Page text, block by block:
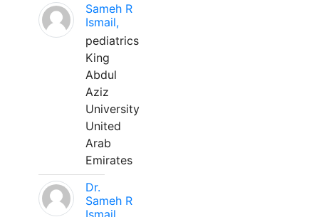
Sameh R
Ismail,
pediatrics
King
Abdul
Aziz
University
United
Arab
Emirates
Dr.
Sameh R
Ismail,